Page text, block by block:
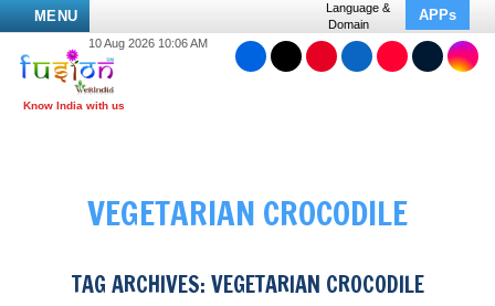
MENU
Language &
Domain
APPs
10 Aug 2026 10:06 AM
VEGETARIAN CROCODILE
TAG ARCHIVES: VEGETARIAN CROCODILE